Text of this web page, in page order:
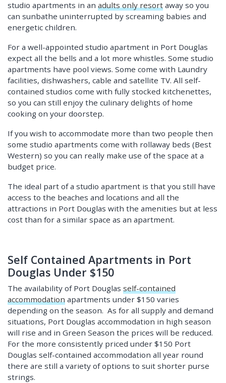
studio apartments in an adults only resort away so you
can sunbathe uninterrupted by screaming babies and
energetic children.
For a well-appointed studio apartment in Port Douglas
expect all the bells and a lot more whistles. Some studio
apartments have pool views. Some come with Laundry
facilities, dishwashers, cable and satellite TV. All self-
contained studios come with fully stocked kitchenettes,
so you can still enjoy the culinary delights of home
cooking on your doorstep.
If you wish to accommodate more than two people then
some studio apartments come with rollaway beds (Best
Western) so you can really make use of the space at a
budget price.
The ideal part of a studio apartment is that you still have
access to the beaches and locations and all the
attractions in Port Douglas with the amenities but at less
cost than for a similar space as an apartment.
Self Contained Apartments in Port
Douglas Under $150
The availability of Port Douglas self-contained
accommodation apartments under $150 varies
depending on the season. As for all supply and demand
situations, Port Douglas accommodation in high season
will rise and in Green Season the prices will be reduced.
For the more consistently priced under $150 Port
Douglas self-contained accommodation all year round
there are still a variety of options to suit shorter purse
strings.